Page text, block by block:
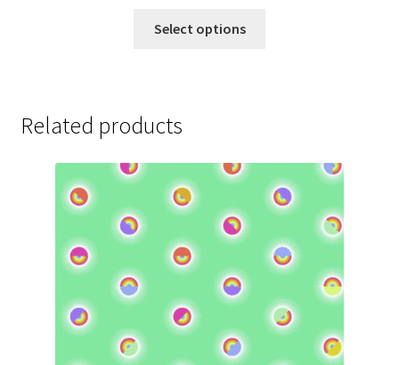
Select options
may
be
chosen
on
the
page
Related products